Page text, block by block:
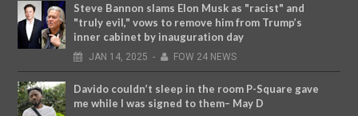
Steve Bannon slams Elon Musk as "racist" and
"truly evil," vows to remove him from Trump’s
inner cabinet by inauguration day
JAN 14, 2025 - FOW 24 NEWS
Davido couldn’t sleep in the room P-Square gave
me while I was signed to them– May D